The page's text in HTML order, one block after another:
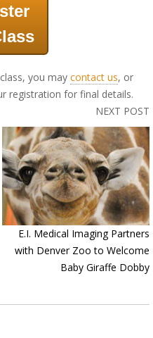
you may contact us, or
registration for final details.
NEXT POST
E.I. Medical Imaging Partners
with Denver Zoo to Welcome
Baby Giraffe Dobby